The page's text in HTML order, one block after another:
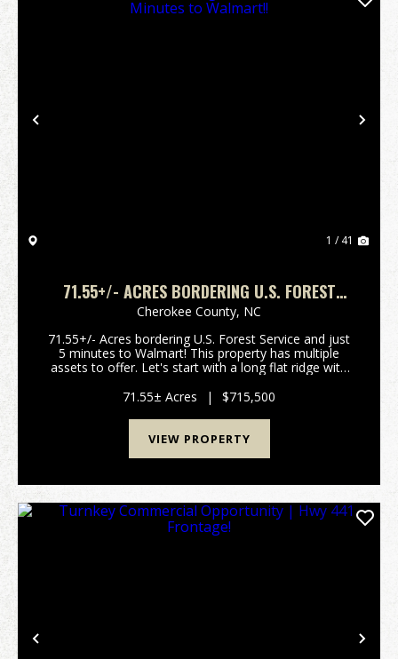
Previous
1 / 41
71.55+/- ACRES BORDERING U.S. FOREST
SERVICE - 5 MINUTES TO WALMART!!
Cherokee County, NC
71.55+/- Acres bordering U.S. Forest Service and just
5 minutes to Walmart! This property has multiple
assets to offer. Let's start with a long flat ridge with
also access several already platted lo...
71.55± Acres | $715,500
VIEW PROPERTY
Previous